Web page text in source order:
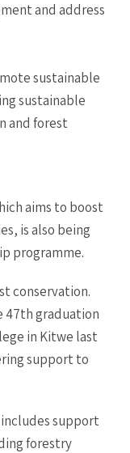
and address
sustainable
sustainable
and forest
aims to boost
is also being
programme.
conservation.
47th graduation
in Kitwe last
support to
support
forestry